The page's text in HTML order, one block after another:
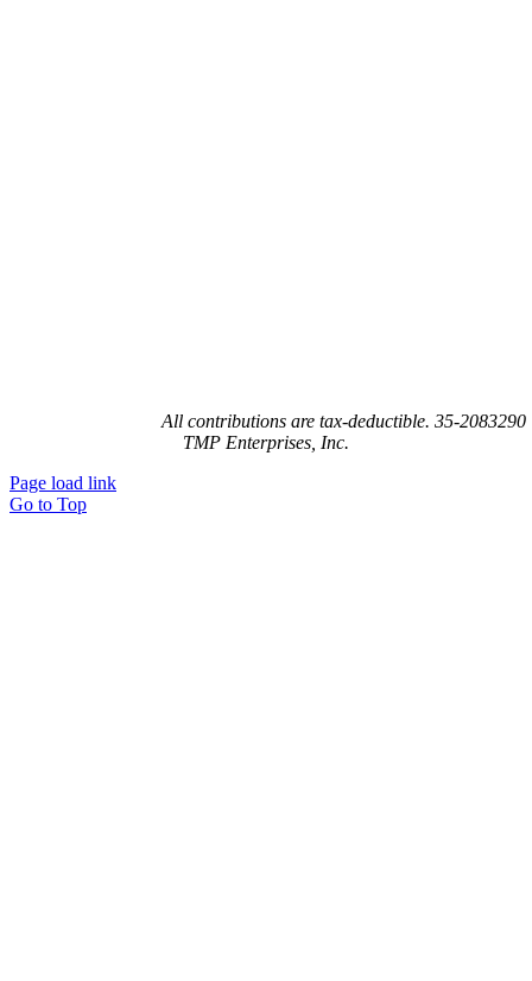
All contributions are tax-deductible. 35-2083290
TMP Enterprises, Inc.
Page load link
Go to Top